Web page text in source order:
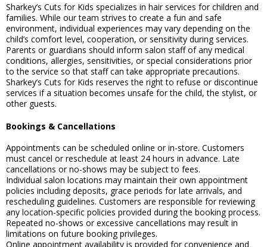
Sharkey’s Cuts for Kids specializes in hair services for children and
families. While our team strives to create a fun and safe
environment, individual experiences may vary depending on the
child’s comfort level, cooperation, or sensitivity during services.
Parents or guardians should inform salon staff of any medical
conditions, allergies, sensitivities, or special considerations prior
to the service so that staff can take appropriate precautions.
Sharkey’s Cuts for Kids reserves the right to refuse or discontinue
services if a situation becomes unsafe for the child, the stylist, or
other guests.
Bookings & Cancellations
Appointments can be scheduled online or in-store. Customers
must cancel or reschedule at least 24 hours in advance. Late
cancellations or no-shows may be subject to fees.
Individual salon locations may maintain their own appointment
policies including deposits, grace periods for late arrivals, and
rescheduling guidelines. Customers are responsible for reviewing
any location-specific policies provided during the booking process.
Repeated no-shows or excessive cancellations may result in
limitations on future booking privileges.
Online appointment availability is provided for convenience and